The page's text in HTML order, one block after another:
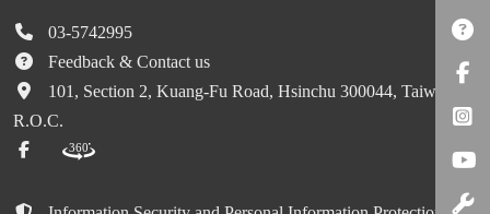
03-5742995
Feedback & Contact us
101, Section 2, Kuang-Fu Road, Hsinchu 300044, Taiwan
R.O.C.